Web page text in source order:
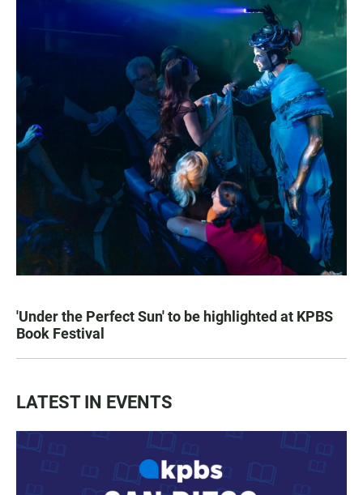
'Under the Perfect Sun' to be highlighted at KPBS
Book Festival
LATEST IN EVENTS